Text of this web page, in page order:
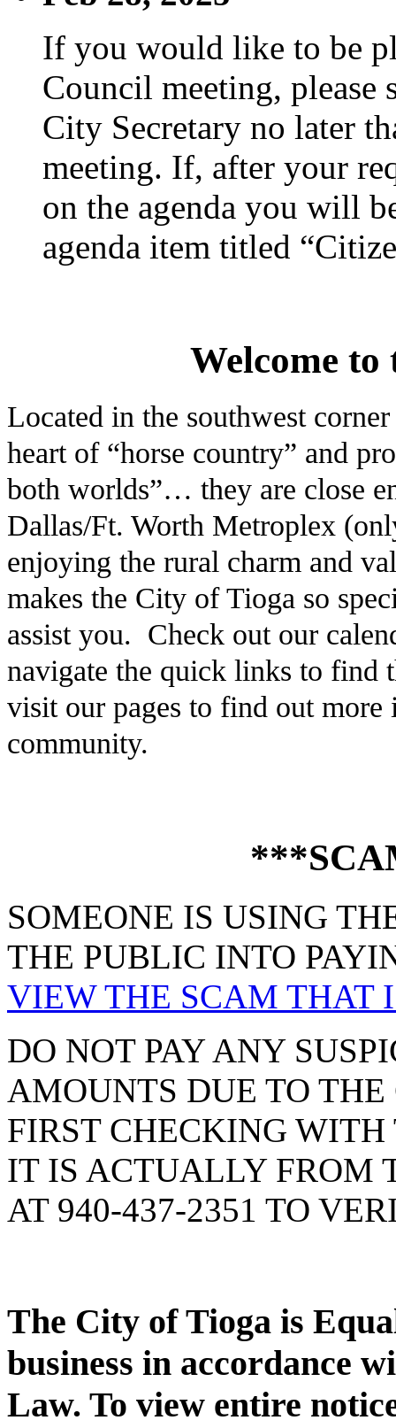
If you would like to be
Council meeting, please
City Secretary no later
meeting. If, after your
on the agenda you will
agenda item titled
Welcome
Located in the southwest
heart of “horse country” and
both worlds”… they are close
Dallas/Ft. Worth Metroplex
enjoying the rural charm and
makes the City of Tioga so
assist you. Check out our
navigate the quick links to find
visit our pages to find out
community.
SOMEONE IS USING
THE PUBLIC INTO
VIEW THE SCAM THAT
DO NOT PAY ANY
AMOUNTS DUE TO
FIRST CHECKING
IT IS ACTUALLY FROM
AT 940-437-2351 TO
The City of Tioga is
business in accordance
Law. To view entire